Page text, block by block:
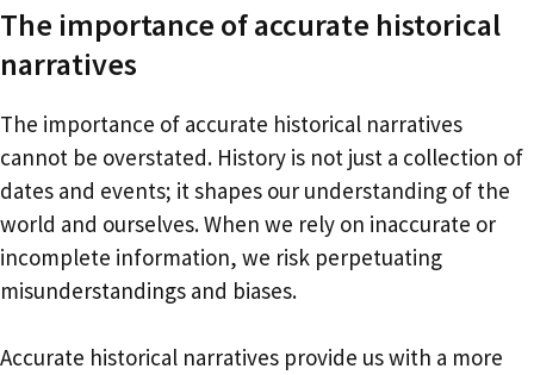
The importance of accurate historical
narratives
The importance of accurate historical narratives
cannot be overstated. History is not just a collection of
dates and events; it shapes our understanding of the
world and ourselves. When we rely on inaccurate or
incomplete information, we risk perpetuating
misunderstandings and biases.
Accurate historical narratives provide us with a more